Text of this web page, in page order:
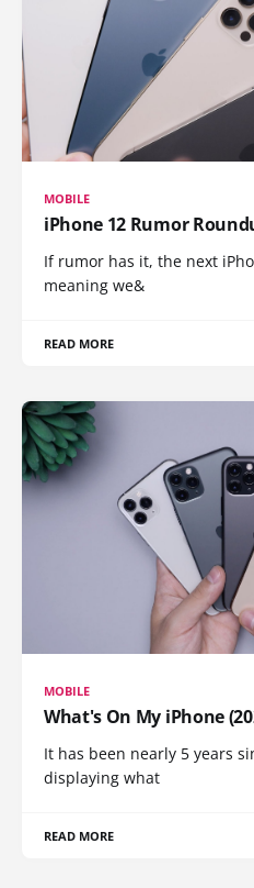
MOBILE
iPhone 12 Rumor
If rumor has it, the next
meaning we&
READ MORE
MOBILE
What's On My iPhone
It has been nearly 5 years
displaying what
READ MORE